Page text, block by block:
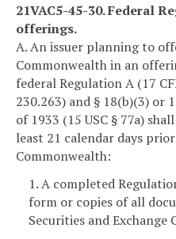
21VAC5-45-30. Federal
offerings.
A. An issuer planning to
Commonwealth in an
federal Regulation A (17
230.263) and § 18(b)(3) or
of 1933 (15 USC § 77a)
least 21 calendar days
Commonwealth:
1. A completed
form or copies of all
Securities and Exchange